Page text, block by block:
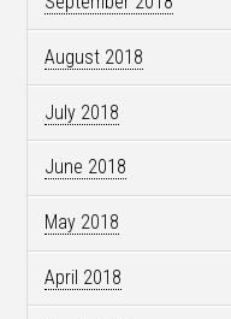
August 2018
July 2018
June 2018
May 2018
April 2018